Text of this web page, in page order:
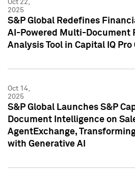
Oct 22,
2025
S&P Global Redefines
AI-Powered Multi-Document
Analysis Tool in Capital IQ Pro
Oct 14,
2025
S&P Global Launches S&P
Document Intelligence on
AgentExchange,
with Generative AI